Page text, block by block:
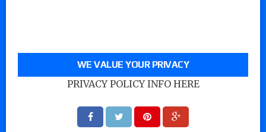
WE VALUE YOUR PRIVACY
PRIVACY POLICY INFO HERE